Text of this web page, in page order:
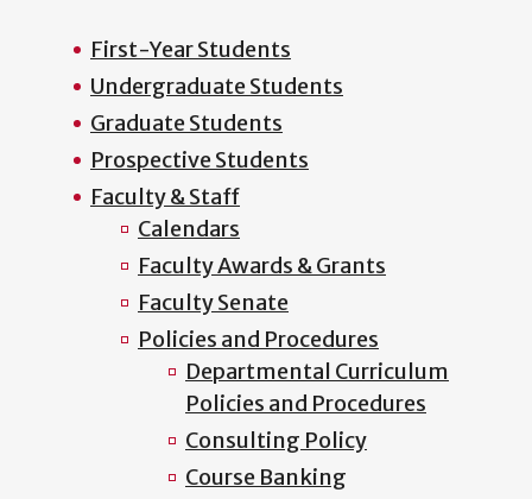
First-Year Students
Undergraduate Students
Graduate Students
Prospective Students
Faculty & Staff
Calendars
Faculty Awards & Grants
Faculty Senate
Policies and Procedures
Departmental Curriculum
Policies and Procedures
Consulting Policy
Course Banking